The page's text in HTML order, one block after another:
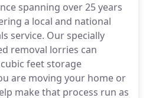
spanning over 25 years
a local and national
service. Our specially
removal lorries can
feet storage
are moving your home or
make that process run as